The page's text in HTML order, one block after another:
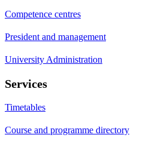
Competence centres
President and management
University Administration
Services
Timetables
Course and programme directory